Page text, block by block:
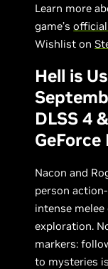
Learn more
game’s
Wishlist on
Hell is
DLSS 4
GeForce
Nacon and
person
intense
exploration.
markers:
to mysteries